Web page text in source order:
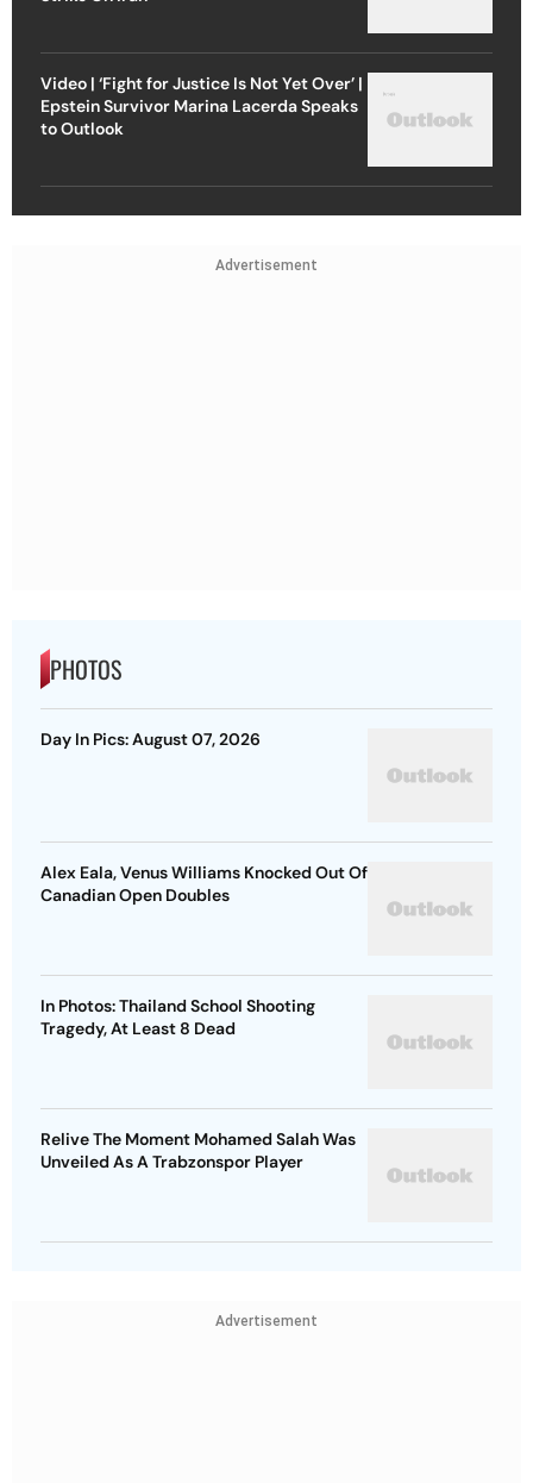
Video | ‘Fight for Justice Is Not Yet Over’ |
Epstein Survivor Marina Lacerda Speaks
to Outlook
Advertisement
PHOTOS
Day In Pics: August 07, 2026
Alex Eala, Venus Williams Knocked Out Of
Canadian Open Doubles
In Photos: Thailand School Shooting
Tragedy, At Least 8 Dead
Relive The Moment Mohamed Salah Was
Unveiled As A Trabzonspor Player
Advertisement